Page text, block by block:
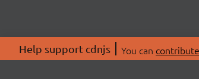
Help support cdnjs You can